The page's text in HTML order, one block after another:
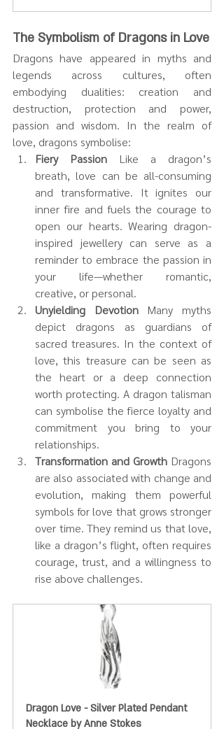
The Symbolism of Dragons in Love
Dragons have appeared in myths and
legends across cultures, often
embodying dualities: creation and
destruction, protection and power,
passion and wisdom. In the realm of
love, dragons symbolise:
Fiery Passion Like a dragon’s
breath, love can be all-consuming
and transformative. It ignites our
inner fire and fuels the courage to
open our hearts. Wearing dragon-
inspired jewellery can serve as a
reminder to embrace the passion in
your life—whether romantic,
creative, or personal.
Unyielding Devotion Many myths
depict dragons as guardians of
sacred treasures. In the context of
love, this treasure can be seen as
the heart or a deep connection
worth protecting. A dragon talisman
can symbolise the fierce loyalty and
commitment you bring to your
relationships.
Transformation and Growth Dragons
are also associated with change and
evolution, making them powerful
symbols for love that grows stronger
over time. They remind us that love,
like a dragon’s flight, often requires
courage, trust, and a willingness to
rise above challenges.
Dragon Love - Silver Plated Pendant
Necklace by Anne Stokes